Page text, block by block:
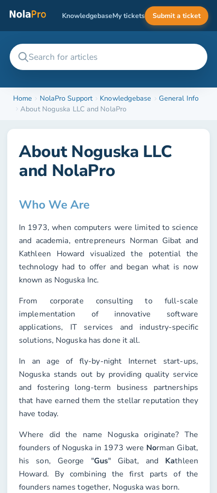
KnowledgebaseMy tickets Submit a ticket
Home NolaPro Support Knowledgebase
General Info
About Noguska LLC and NolaPro
About Noguska LLC
and NolaPro
Who We Are
In 1973, when computers were limited to science
and academia, entrepreneurs Norman Gibat and
Kathleen Howard visualized the potential the
technology had to offer and began what is now
known as Noguska Inc.
From corporate consulting to full-scale
implementation of innovative software
applications, IT services and industry-specific
solutions, Noguska has done it all.
In an age of fly-by-night Internet start-ups,
Noguska stands out by providing quality service
and fostering long-term business partnerships
that have earned them the stellar reputation they
have today.
Where did the name Noguska originate? The
founders of Noguska in 1973 were Norman Gibat,
his son, George "Gus" Gibat, and Kathleen
Howard. By combining the first parts of the
founders names together, Noguska was born.